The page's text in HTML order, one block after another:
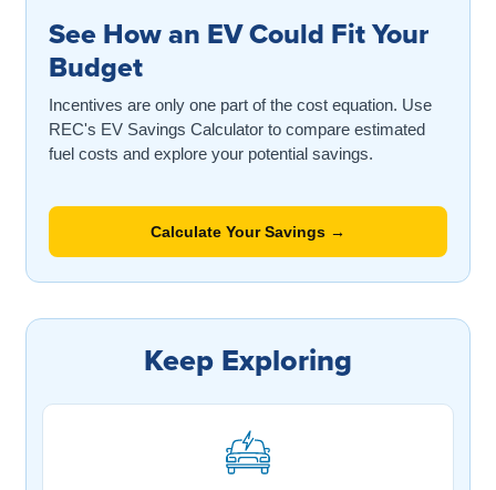
See How an EV Could Fit Your
Budget
Incentives are only one part of the cost equation. Use
REC's EV Savings Calculator to compare estimated
fuel costs and explore your potential savings.
Calculate Your Savings →
Keep Exploring